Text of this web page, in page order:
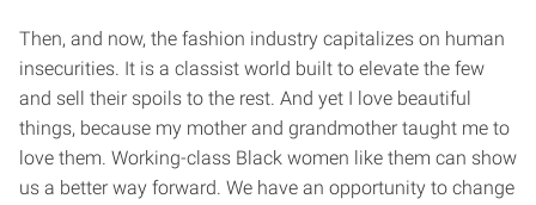
Then, and now, the fashion industry capitalizes on human
insecurities. It is a classist world built to elevate the few
and sell their spoils to the rest. And yet I love beautiful
things, because my mother and grandmother taught me to
love them. Working-class Black women like them can show
us a better way forward. We have an opportunity to change